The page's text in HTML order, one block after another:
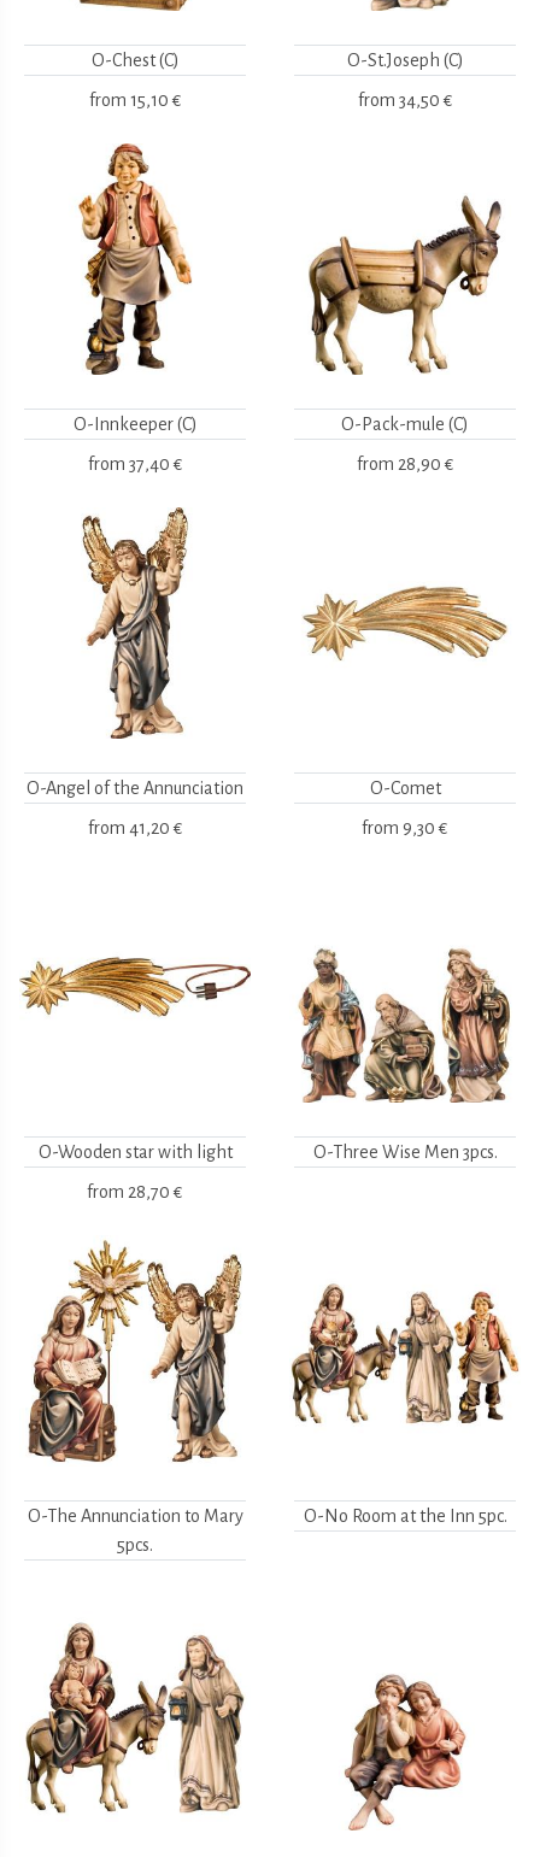
O-Chest (C)
from 15,10 €
O-St.Joseph (C)
from 34,50 €
O-Innkeeper (C)
from 37,40 €
O-Pack-mule (C)
from 28,90 €
O-Angel of the Annunciation
from 41,20 €
O-Comet
from 9,30 €
O-Wooden star with light
from 28,70 €
O-Three Wise Men 3pcs.
O-The Annunciation to Mary
5pcs.
O-No Room at the Inn 5pc.